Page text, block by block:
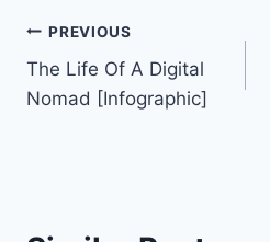
Post
navigation
PREVIOUS
The Life Of A Digital
Nomad [Infographic]